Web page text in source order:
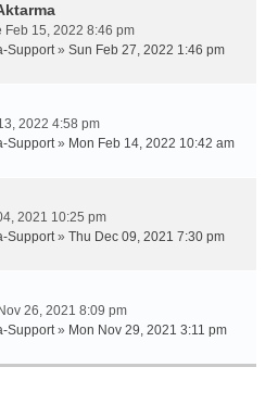
Feb 15, 2022 8:46 pm
Support» Sun Feb 27, 2022 1:46 pm
2022 4:58 pm
Support» Mon Feb 14, 2022 10:42 am
2021 10:25 pm
Support» Thu Dec 09, 2021 7:30 pm
26, 2021 8:09 pm
Support» Mon Nov 29, 2021 3:11 pm